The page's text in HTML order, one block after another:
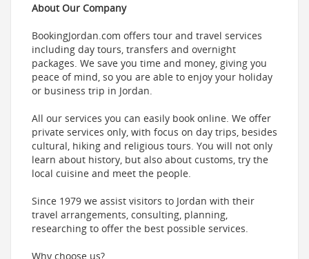
About Our Company
BookingJordan.com offers tour and travel services
including day tours, transfers and overnight
packages. We save you time and money, giving you
peace of mind, so you are able to enjoy your holiday
or business trip in Jordan.
All our services you can easily book online. We offer
private services only, with focus on day trips, besides
cultural, hiking and religious tours. You will not only
learn about history, but also about customs, try the
local cuisine and meet the people.
Since 1979 we assist visitors to Jordan with their
travel arrangements, consulting, planning,
researching to offer the best possible services.
Why choose us?